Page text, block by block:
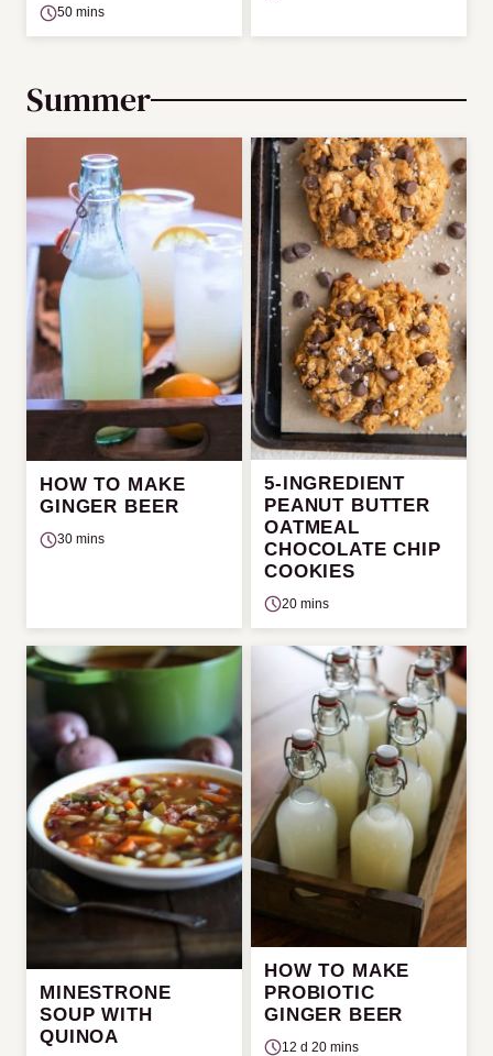
50 mins
Summer
HOW TO MAKE
GINGER BEER
30 mins
5-INGREDIENT
PEANUT BUTTER
OATMEAL
CHOCOLATE CHIP
COOKIES
20 mins
MINESTRONE
SOUP WITH
QUINOA
HOW TO MAKE
PROBIOTIC
GINGER BEER
12 d 20 mins